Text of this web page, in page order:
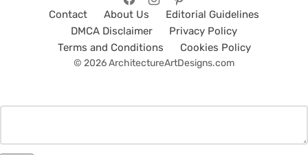
Contact About Us
Editorial Guidelines
DMCA Disclaimer
Privacy Policy
Terms and Conditions
Cookies Policy
© 2026 ArchitectureArtDesigns.com